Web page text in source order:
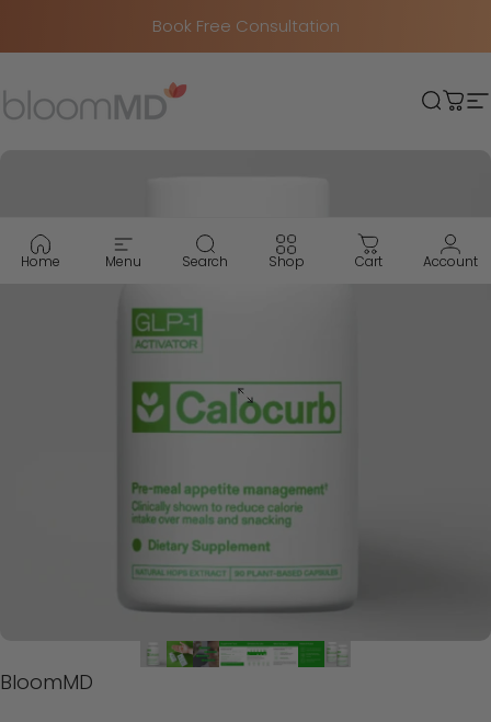
Book Free Consultation
BloomMD
Home Menu Search Shop Cart Account
BloomMD